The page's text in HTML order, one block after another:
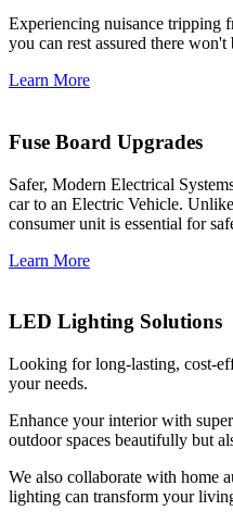
Experiencing nuisance tripping
you can rest assured there
Learn More
Fuse Board Upgrades
Safer, Modern Electrical
car to an Electric Vehicle.
consumer unit is essential for
Learn More
LED Lighting Solutions
Looking for long-lasting, cost-
your needs.
Enhance your interior with
outdoor spaces beautifully but
We also collaborate with home
lighting can transform your